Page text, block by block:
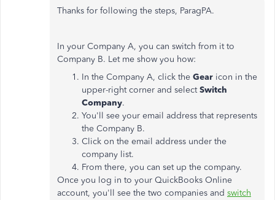
Thanks for following the steps, ParagPA.
In your Company A, you can switch from it to
Company B. Let me show you how:
In the Company A, click the Gear icon in the
upper-right corner and selectSwitch
Company.
You'll see your email address that represents
the Company B.
Click on the email address under the
company list.
From there, you can set up the company.
Once you log in to your QuickBooks Online
account, you'll see the two companies and switch